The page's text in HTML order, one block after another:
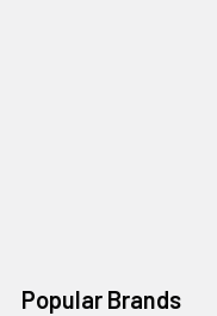
Popular Brands